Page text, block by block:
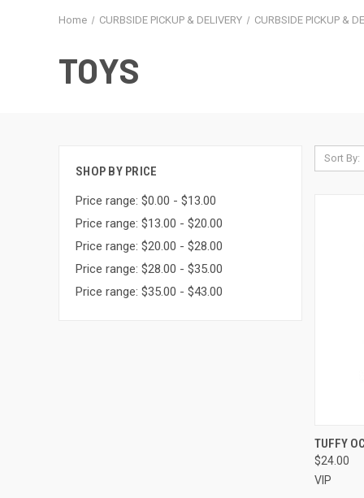
Home CURBSIDE PICKUP & DELIVERY CURBSIDE PICKUP &
TOYS
SHOP BY PRICE
Price range: $0.00 - $13.00
Price range: $13.00 - $20.00
Price range: $20.00 - $28.00
Price range: $28.00 - $35.00
Price range: $35.00 - $43.00
Sort By:
TUFFY
$24.00
VIP